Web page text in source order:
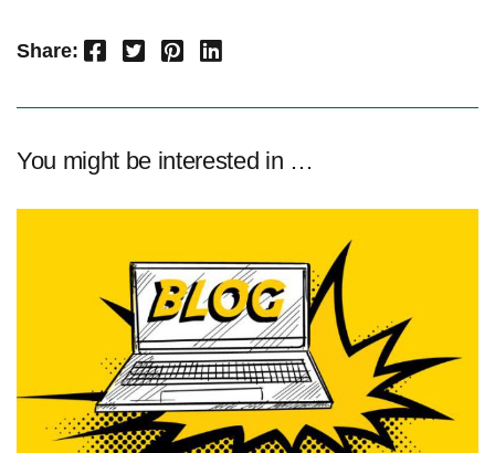
Share: Facebook Twitter Pinterest LinkedIn
You might be interested in …